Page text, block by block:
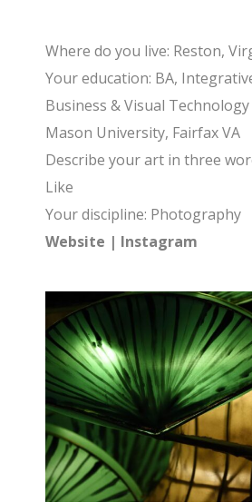
Where do you live: Reston,
Your education: BA,
Business & Visual
Mason University, Fairfax VA
Describe your art in three
Like
Your discipline: Photography
Website | Instagram